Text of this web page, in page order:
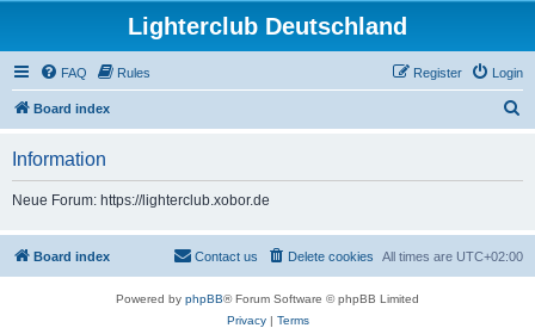
Lighterclub Deutschland
FAQ Rules Login
Register
Board index
h
Information
Neue Forum: https://lighterclub.xobor.de
Board index All times are UTC+02:00
Delete cookies
Contact us
Powered by phpBB® Forum Software © phpBB Limited
Privacy| Terms